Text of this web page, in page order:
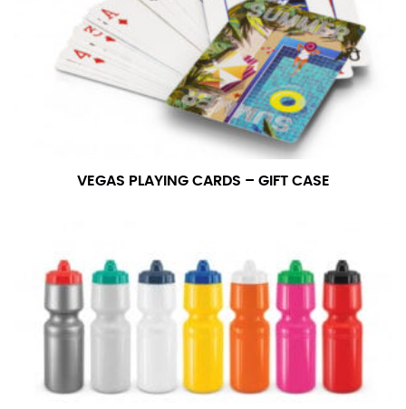
VEGAS PLAYING CARDS – GIFT CASE
measurement is your true neck measurement. For
your dress shirt neck measurement, add a half inch to
a round number (i.e. 14 inches should be rounded up to
14.5 inches) or round up to the nearest half inch (i.e.
14.25 should be rounded up to 14.5).
Sleeve measurement is often used for sizing men’s
sleeve length. Bend one arm at a 90 degree angle and
place your hand on your hip. Have a friend measure
from the center of your back, across your shoulder,
down to your elbow and then to your wrist for your
full sleeve measurement. Most sleeve measurements
fall between 32 and 39 inches. Sleeve sizes are always
in whole numbers; round up to the nearest whole
number if needed.